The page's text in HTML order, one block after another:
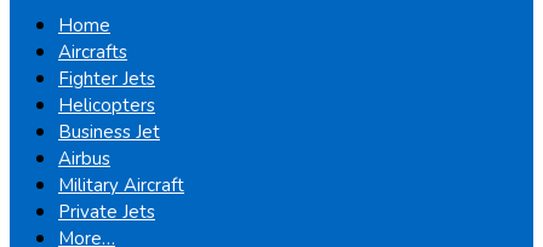
Home
Aircrafts
Fighter Jets
Helicopters
Business Jet
Airbus
Military Aircraft
Private Jets
More…